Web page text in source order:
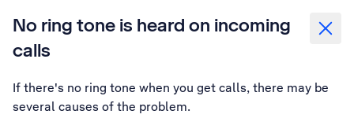
No ring tone is heard on incoming
calls
If there's no ring tone when you get calls, there may be
several causes of the problem.